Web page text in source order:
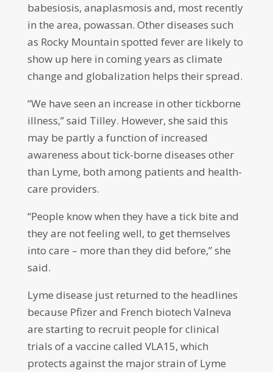
babesiosis, anaplasmosis and, most recently
in the area, powassan. Other diseases such
as Rocky Mountain spotted fever are likely to
show up here in coming years as climate
change and globalization helps their spread.
“We have seen an increase in other tickborne
illness,” said Tilley. However, she said this
may be partly a function of increased
awareness about tick-borne diseases other
than Lyme, both among patients and health-
care providers.
“People know when they have a tick bite and
they are not feeling well, to get themselves
into care – more than they did before,” she
said.
Lyme disease just returned to the headlines
because Pfizer and French biotech Valneva
are starting to recruit people for clinical
trials of a vaccine called VLA15, which
protects against the major strain of Lyme